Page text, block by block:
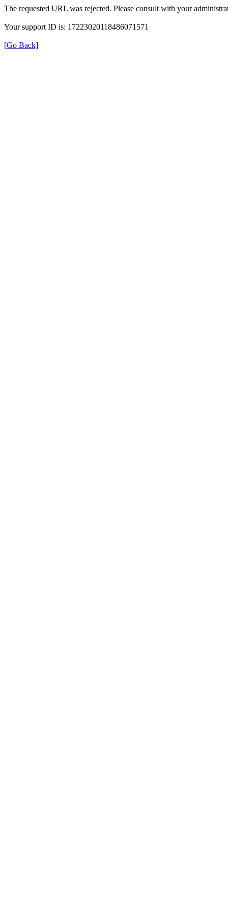
The requested URL was rejected. Please consult with your
Your support ID is: 17223020118486071571
[Go Back]